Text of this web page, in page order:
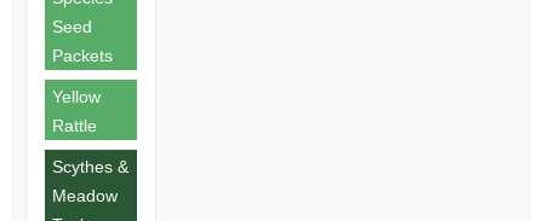
Seed
Packets
Yellow
Rattle
Scythes &
Meadow